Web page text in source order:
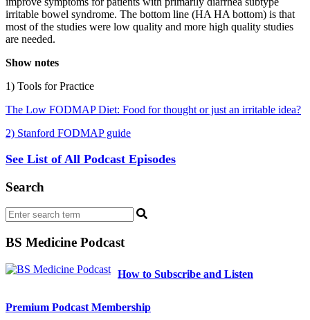
irritable bowel syndrome. The bottom line (HA HA bottom) is that
most of the studies were low quality and more high quality studies
are needed.
Show notes
1) Tools for Practice
The Low FODMAP Diet: Food for thought or just an irritable idea?
2) Stanford FODMAP guide
See List of All Podcast Episodes
Search
BS Medicine Podcast
How to Subscribe and Listen
Premium Podcast Membership